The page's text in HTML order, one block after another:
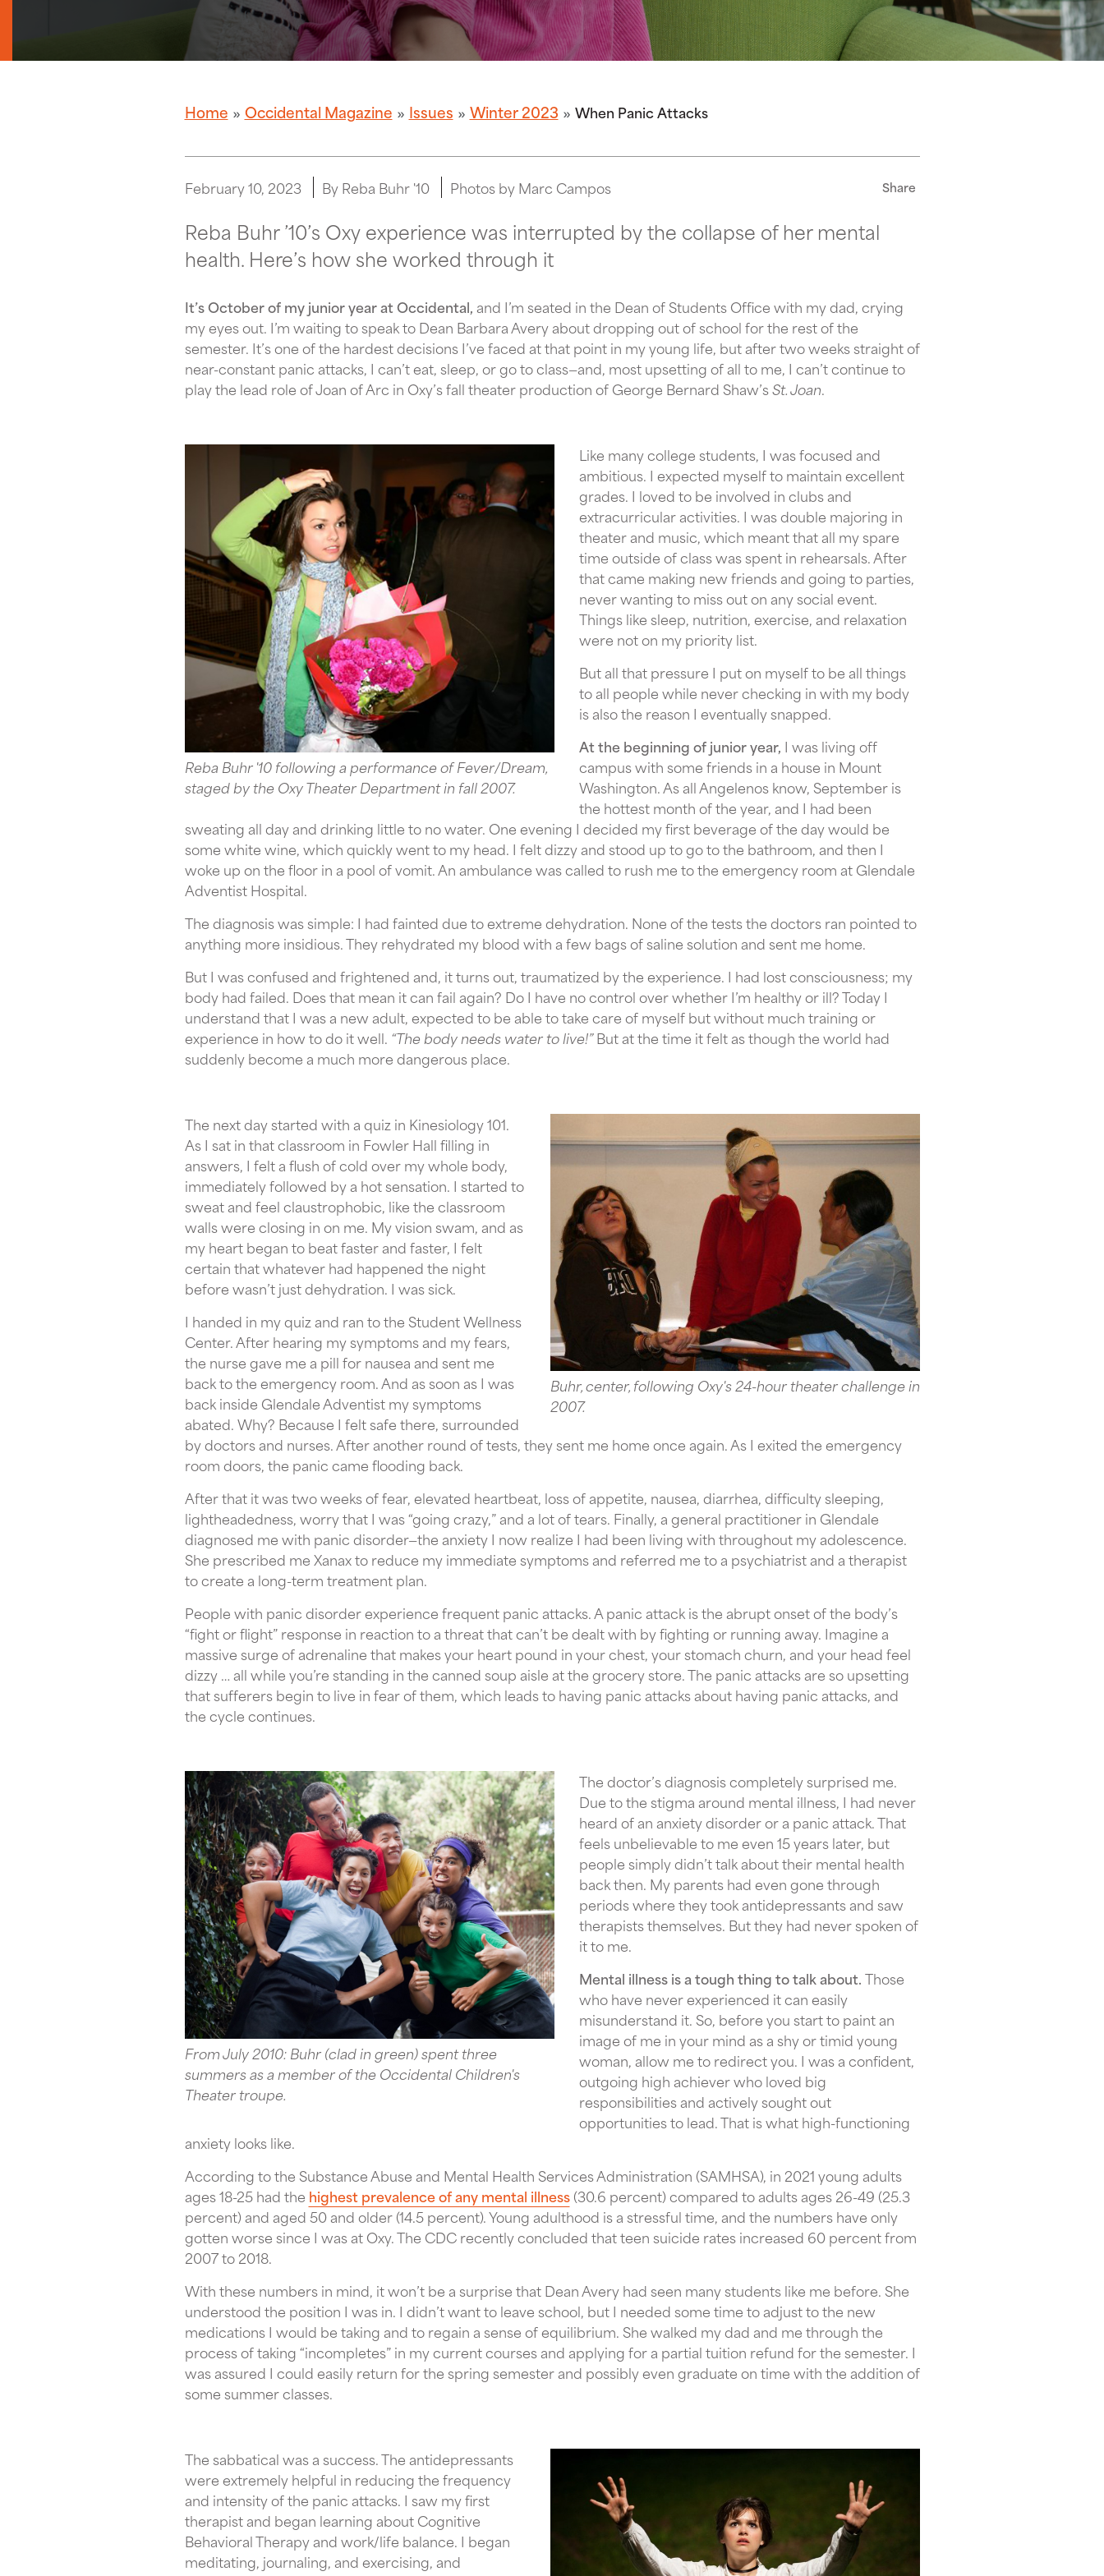
Home Occidental Magazine Issues Winter 2023 When Panic Attacks
February 10, 2023 By Reba Buhr '10 Photos by Marc Campos Share
Reba Buhr ’10’s Oxy experience was interrupted by the collapse of her mental
health. Here’s how she worked through it
It’s October of my junior year at Occidental,and I’m seated in the Dean of Students Office with my dad, crying
my eyes out. I’m waiting to speak to Dean Barbara Avery about dropping out of school for the rest of the
semester. It’s one of the hardest decisions I’ve faced at that point in my young life, but after two weeks straight of
near-constant panic attacks, I can’t eat, sleep, or go to class—and, most upsetting of all to me, I can’t continue to
play the lead role of Joan of Arc in Oxy’s fall theater production of George Bernard Shaw’sSt. Joan.
Reba Buhr '10 following a performance of Fever/Dream,
staged by the Oxy Theater Department in fall 2007.
Like many college students, I was focused and
ambitious. I expected myself to maintain excellent
grades. I loved to be involved in clubs and
extracurricular activities. I was double majoring in
theater and music, which meant that all my spare
time outside of class was spent in rehearsals. After
that came making new friends and going to parties,
never wanting to miss out on any social event.
Things like sleep, nutrition, exercise, and relaxation
were not on my priority list.
But all that pressure I put on myself to be all things
to all people while never checking in with my body
is also the reason I eventually snapped.
At the beginning of junior year, I was living off
campus with some friends in a house in Mount
Washington. As all Angelenos know, September is
the hottest month of the year, and I had been
sweating all day and drinking little to no water. One evening I decided my first beverage of the day would be
some white wine, which quickly went to my head. I felt dizzy and stood up to go to the bathroom, and then I
woke up on the floor in a pool of vomit. An ambulance was called to rush me to the emergency room at Glendale
Adventist Hospital.
The diagnosis was simple: I had fainted due to extreme dehydration. None of the tests the doctors ran pointed to
anything more insidious. They rehydrated my blood with a few bags of saline solution and sent me home.
But I was confused and frightened and, it turns out, traumatized by the experience. I had lost consciousness; my
body had failed. Does that mean it can fail again? Do I have no control over whether I’m healthy or ill? Today I
understand that I was a new adult, expected to be able to take care of myself but without much training or
experience in how to do it well. “The body needs water to live!”But at the time it felt as though the world had
suddenly become a much more dangerous place.
Buhr, center, following Oxy's 24-hour theater challenge in
2007.
The next day started with a quiz in Kinesiology 101.
As I sat in that classroom in Fowler Hall filling in
answers, I felt a flush of cold over my whole body,
immediately followed by a hot sensation. I started to
sweat and feel claustrophobic, like the classroom
walls were closing in on me. My vision swam, and as
my heart began to beat faster and faster, I felt
certain that whatever had happened the night
before wasn’t just dehydration. I was sick.
I handed in my quiz and ran to the Student Wellness
Center. After hearing my symptoms and my fears,
the nurse gave me a pill for nausea and sent me
back to the emergency room. And as soon as I was
back inside Glendale Adventist my symptoms
abated. Why? Because I felt safe there, surrounded
by doctors and nurses. After another round of tests, they sent me home once again. As I exited the emergency
room doors, the panic came flooding back.
After that it was two weeks of fear, elevated heartbeat, loss of appetite, nausea, diarrhea, difficulty sleeping,
lightheadedness, worry that I was “going crazy,” and a lot of tears. Finally, a general practitioner in Glendale
diagnosed me with panic disorder—the anxiety I now realize I had been living with throughout my adolescence.
She prescribed me Xanax to reduce my immediate symptoms and referred me to a psychiatrist and a therapist
to create a long-term treatment plan.
People with panic disorder experience frequent panic attacks. A panic attack is the abrupt onset of the body’s
“fight or flight” response in reaction to a threat that can’t be dealt with by fighting or running away. Imagine a
massive surge of adrenaline that makes your heart pound in your chest, your stomach churn, and your head feel
dizzy … all while you’re standing in the canned soup aisle at the grocery store. The panic attacks are so upsetting
that sufferers begin to live in fear of them, which leads to having panic attacks about having panic attacks, and
the cycle continues.
From July 2010: Buhr (clad in green) spent three
summers as a member of the Occidental Children's
Theater troupe.
The doctor’s diagnosis completely surprised me.
Due to the stigma around mental illness, I had never
heard of an anxiety disorder or a panic attack. That
feels unbelievable to me even 15 years later, but
people simply didn’t talk about their mental health
back then. My parents had even gone through
periods where they took antidepressants and saw
therapists themselves. But they had never spoken of
it to me.
Mental illness is a tough thing to talk about.Those
who have never experienced it can easily
misunderstand it. So, before you start to paint an
image of me in your mind as a shy or timid young
woman, allow me to redirect you. I was a confident,
outgoing high achiever who loved big
responsibilities and actively sought out
opportunities to lead. That is what high-functioning
anxiety looks like.
According to the Substance Abuse and Mental Health Services Administration (SAMHSA), in 2021 young adults
ages 18-25 had the highest prevalence of any mental illness(30.6 percent) compared to adults ages 26-49 (25.3
percent) and aged 50 and older (14.5 percent). Young adulthood is a stressful time, and the numbers have only
gotten worse since I was at Oxy. The CDC recently concluded that teen suicide rates increased 60 percent from
2007 to 2018.
With these numbers in mind, it won’t be a surprise that Dean Avery had seen many students like me before. She
understood the position I was in. I didn’t want to leave school, but I needed some time to adjust to the new
medications I would be taking and to regain a sense of equilibrium. She walked my dad and me through the
process of taking “incompletes” in my current courses and applying for a partial tuition refund for the semester. I
was assured I could easily return for the spring semester and possibly even graduate on time with the addition of
some summer classes.
The sabbatical was a success. The antidepressants
were extremely helpful in reducing the frequency
and intensity of the panic attacks. I saw my first
therapist and began learning about Cognitive
Behavioral Therapy and work/life balance. I began
meditating, journaling, and exercising, and